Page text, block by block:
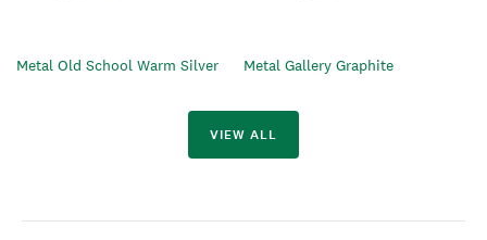
Metal Old School Warm Silver Metal Gallery Graphite
VIEW ALL